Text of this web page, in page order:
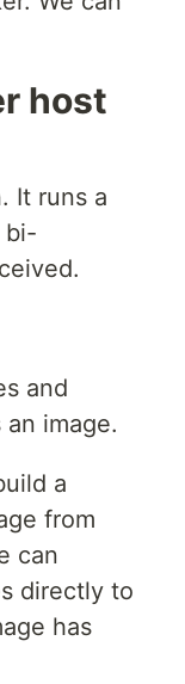
host
It runs a
bi-
and
image.
a
from
can
directly to
has